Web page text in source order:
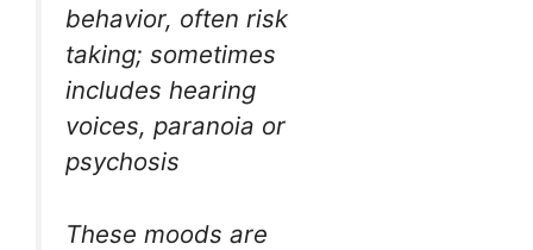
behavior, often risk
taking; sometimes
includes hearing
voices, paranoia or
psychosis
These moods are